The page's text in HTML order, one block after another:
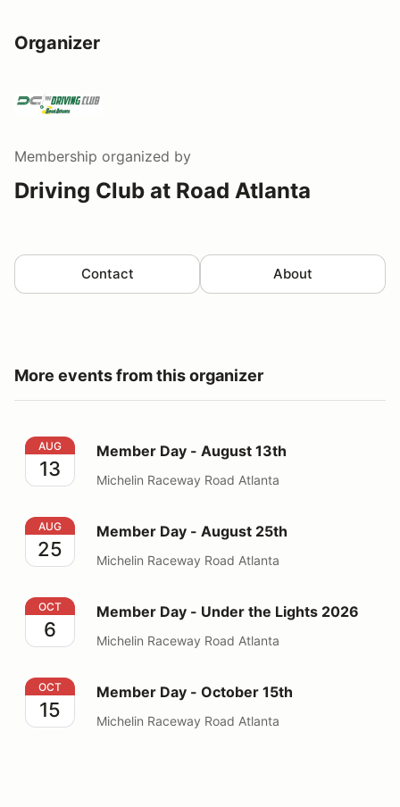
Organizer
Membership organized by
Driving Club at Road Atlanta
Contact About
More events from this organizer
Member Day - August 13th
AUG
13
Member Day - August 13th
Michelin Raceway Road Atlanta
Member Day - August 25th
AUG
25
Member Day - August 25th
Michelin Raceway Road Atlanta
Member Day - Under the Lights 2026
OCT
6
Member Day - Under the Lights 2026
Michelin Raceway Road Atlanta
Member Day - October 15th
OCT
15
Member Day - October 15th
Michelin Raceway Road Atlanta